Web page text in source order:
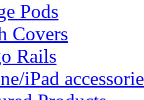
Pods
Covers
Rails
iPad